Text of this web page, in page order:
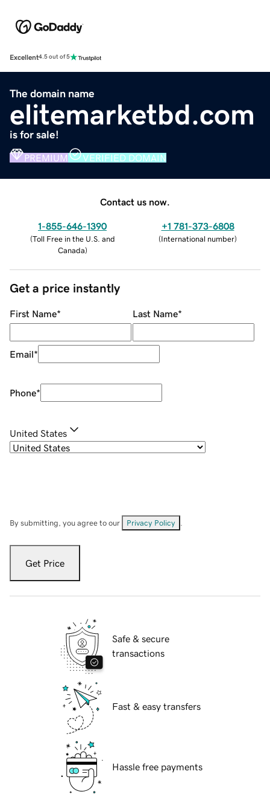
Excellent4.5 out of 5
The domain name
elitemarketbd.com
is for sale!
PREMIUM VERIFIED DOMAIN
Contact us now.
1-855-646-1390
(Toll Free in the U.S. and
Canada)
+1 781-373-6808
(International number)
Get a price instantly
First Name* Last Name*
Email*
Phone*
United States
By submitting, you agree to our Privacy Policy
Get Price
Safe & secure
transactions
Fast & easy transfers
Hassle free payments